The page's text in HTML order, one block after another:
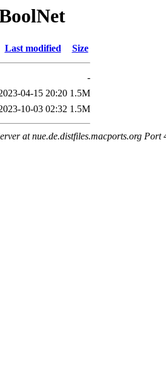
Last modified Size
-
04-15 20:20 1.5M
10-03 02:32 1.5M
at nue.de.distfiles.macports.org Port